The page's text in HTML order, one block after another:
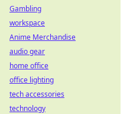
Gambling
workspace
Anime Merchandise
audio gear
home office
office lighting
tech accessories
technology